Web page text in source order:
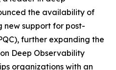
the availability of
new support for post-
further expanding the
Deep Observability
organizations with an